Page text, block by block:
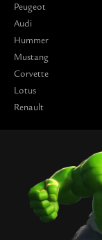
Peugeot
Audi
Hummer
Mustang
Corvette
Lotus
Renault